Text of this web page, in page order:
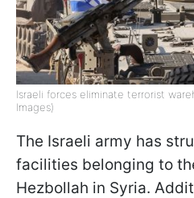
Israeli forces eliminate terrorist
Images)
The Israeli army has
facilities belonging to
Hezbollah in Syria.